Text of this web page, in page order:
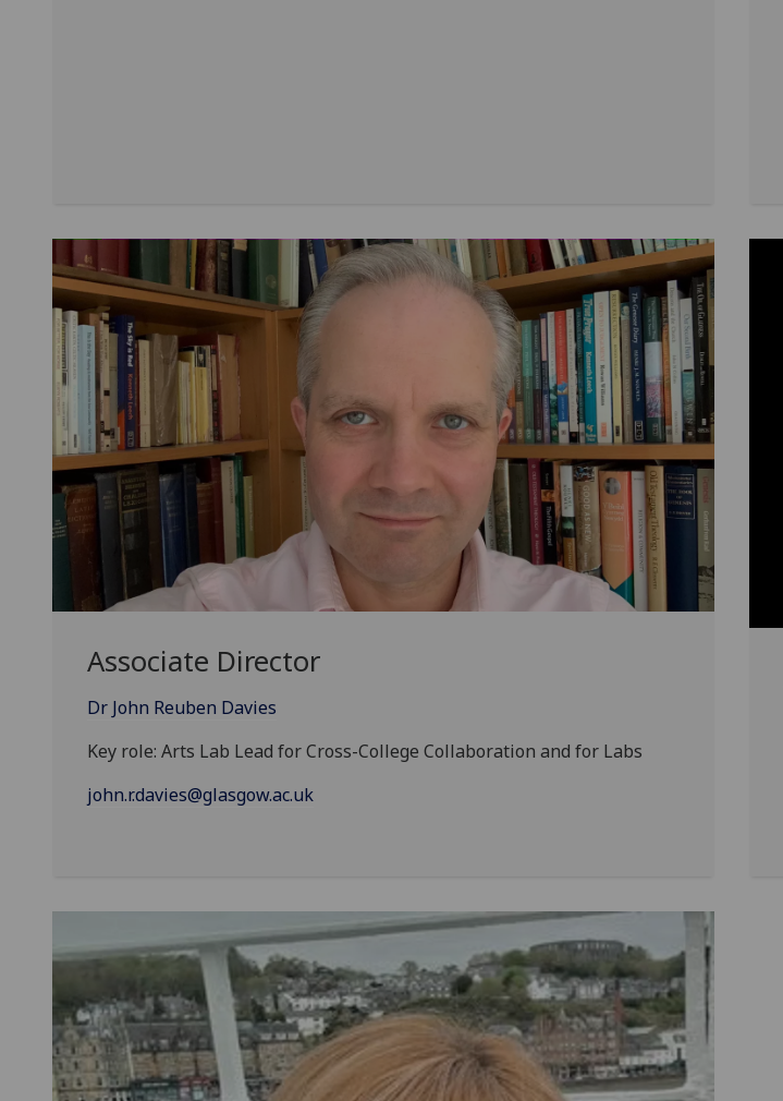
Associate Director
Dr John Reuben Davies
Key role: Arts Lab Lead for Cross-College Collaboration and for Labs
john.r.davies@glasgow.ac.uk